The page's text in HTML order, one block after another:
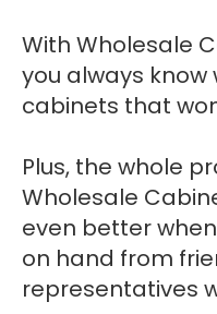
With Wholesale
you always
cabinets that
Plus, the whole
Wholesale
even better
on hand from
representatives